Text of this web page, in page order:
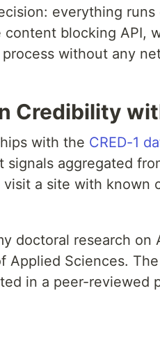
everything
content blocking API,
without any
Credibility
with the CRED-1
aggregated
visit a site with known
doctoral research
Applied Sciences.
in a peer-reviewed